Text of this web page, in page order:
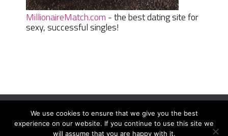
MillionaireMatch.com - the best dating site for
sexy, successful singles!
Women Daily MagazineCopyright © 2026.
We use cookies to ensure that we give you the best
experience on our website. If you continue to use this site we
will assume that you are happy with it.